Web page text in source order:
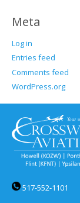
Meta
Log in
Entries feed
Comments feed
WordPress.org
517-552-1101